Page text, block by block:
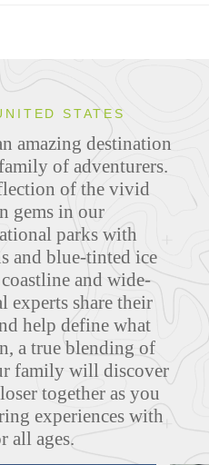
STATES
amazing destination
of adventurers.
of the vivid
gems in our
parks with
and blue-tinted ice
and wide-
experts share their
help define what
a true blending of
family will discover
together as you
experiences with
all ages.